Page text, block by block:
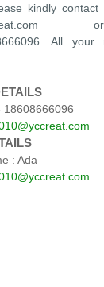
kindly
All
18608666096
: Ada